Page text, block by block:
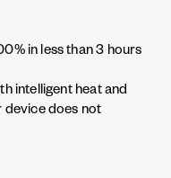
in less than 3 hours
intelligent heat and
does not